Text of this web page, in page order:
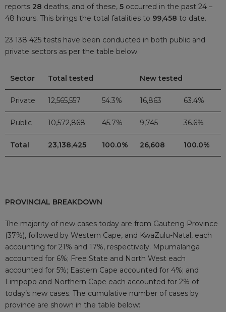
reports 28 deaths, and of these, 5 occurred in the past 24 –
48 hours. This brings the total fatalities to 99,458 to date.
23 138 425 tests have been conducted in both public and
private sectors as per the table below.
Sector Total tested New tested
Private 12,565,557 54.3% 16,863 63.4%
Public 10,572,868 45.7% 9,745 36.6%
Total 23,138,425 100.0% 26,608 100.0%
PROVINCIAL BREAKDOWN
The majority of new cases today are from Gauteng Province
(37%), followed by Western Cape, and KwaZulu-Natal, each
accounting for 21% and 17%, respectively. Mpumalanga
accounted for 6%; Free State and North West each
accounted for 5%; Eastern Cape accounted for 4%; and
Limpopo and Northern Cape each accounted for 2% of
today’s new cases. The cumulative number of cases by
province are shown in the table below: